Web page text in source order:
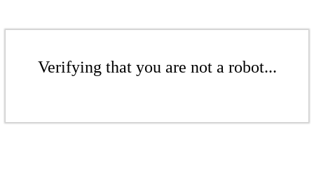
Verifying that you are not a robot...